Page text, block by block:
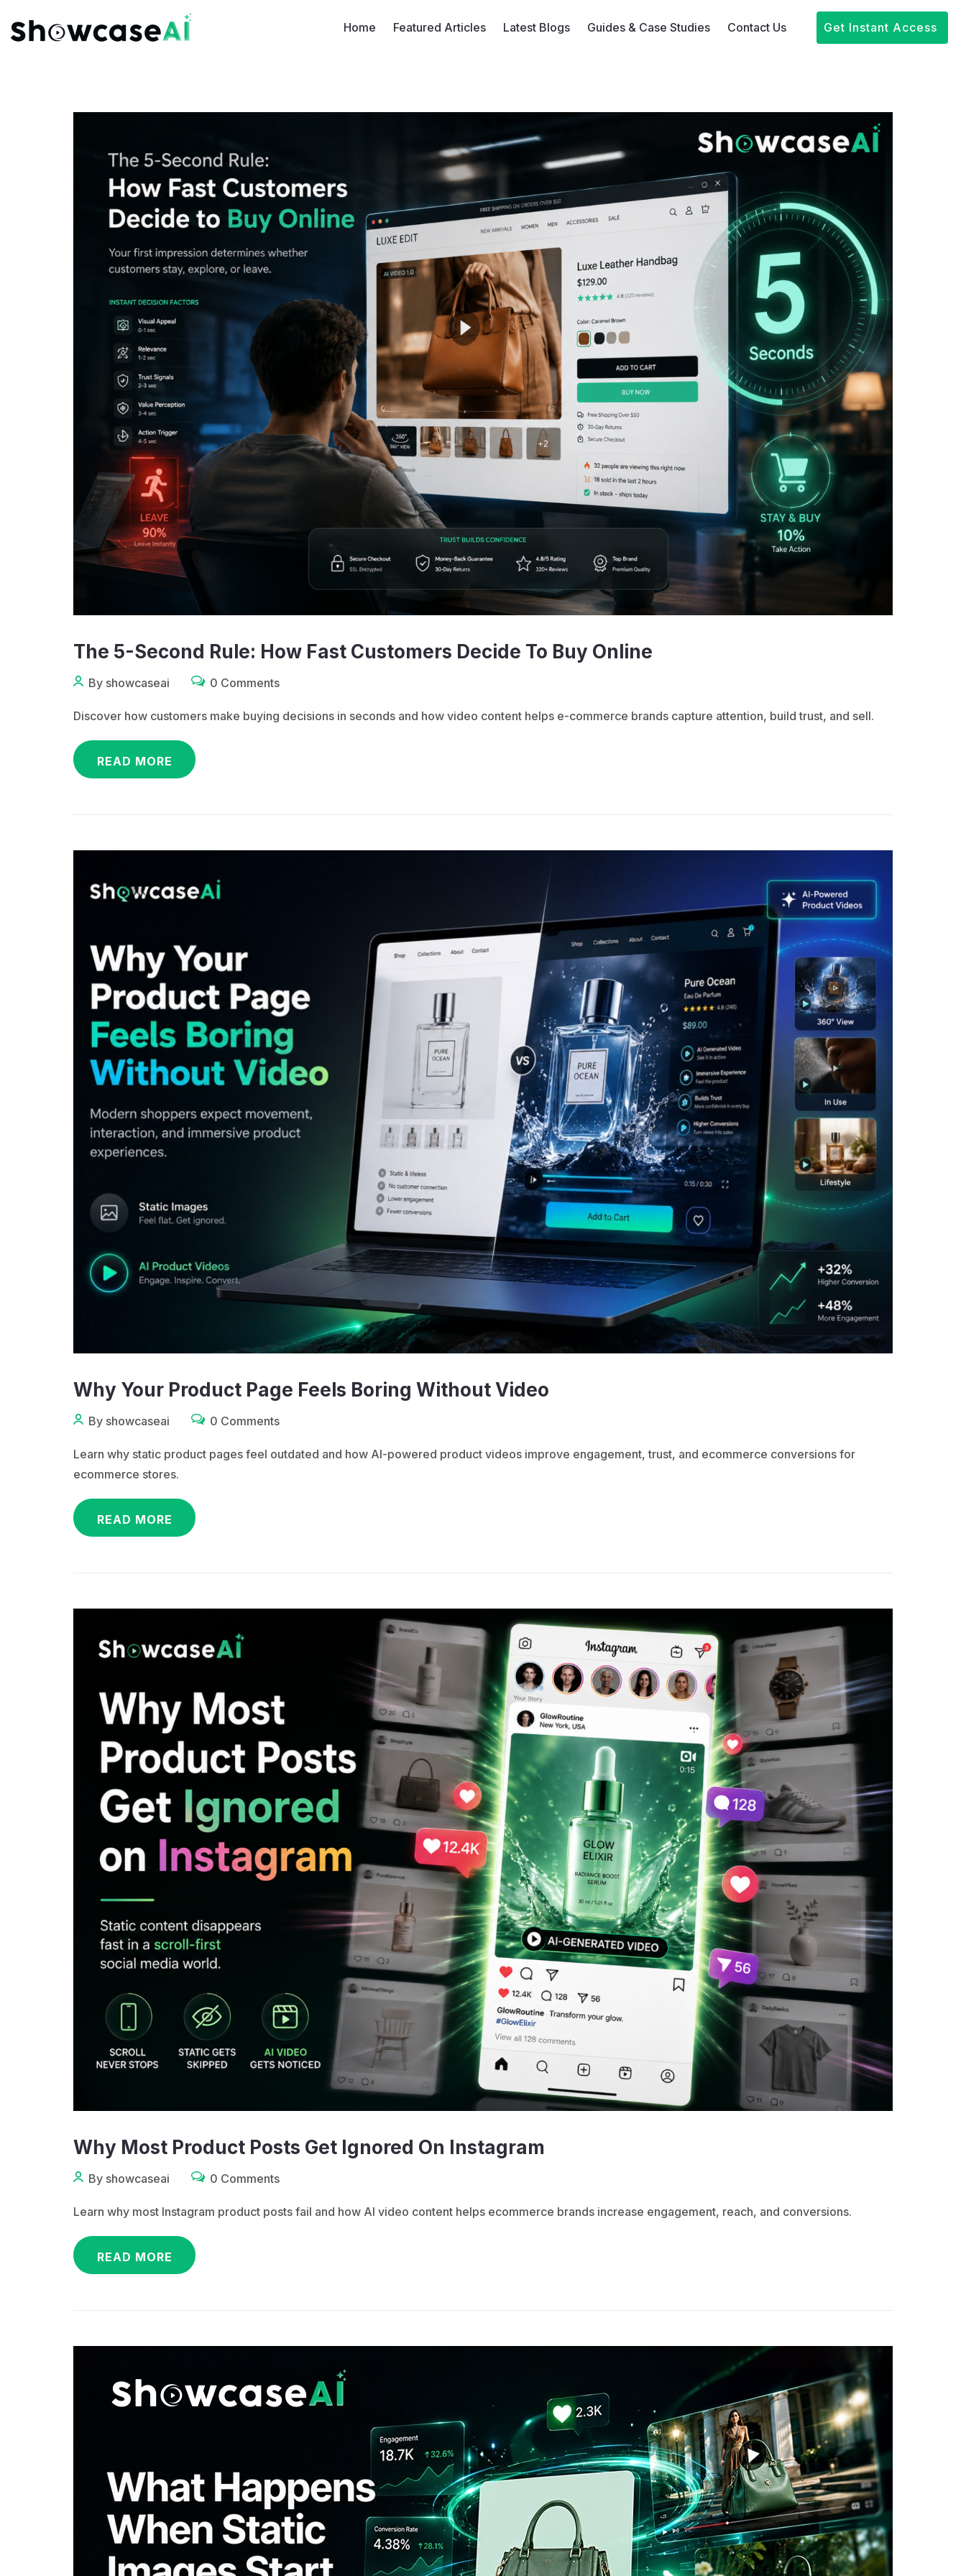
Home Featured Articles Latest Blogs Guides & Case Studies Contact Us Get Instant Access
The 5-Second Rule: How Fast Customers Decide To Buy Online
By showcaseai 0 Comments
Discover how customers make buying decisions in seconds and how video content helps e-commerce brands capture attention, build trust, and sell.
READ MORE
Why Your Product Page Feels Boring Without Video
By showcaseai 0 Comments
Learn why static product pages feel outdated and how AI-powered product videos improve engagement, trust, and ecommerce conversions for
ecommerce stores.
READ MORE
Why Most Product Posts Get Ignored On Instagram
By showcaseai 0 Comments
Learn why most Instagram product posts fail and how AI video content helps ecommerce brands increase engagement, reach, and conversions.
READ MORE